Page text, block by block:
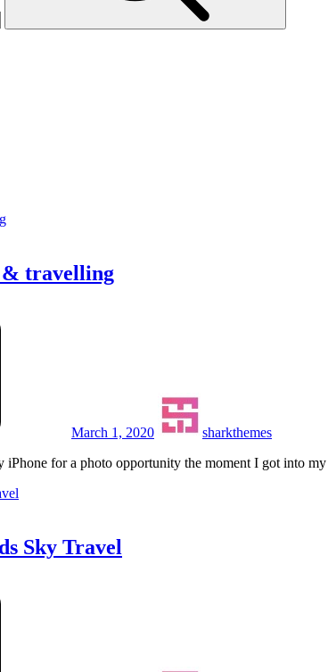
& travelling
March 1, 2020 sharkthemes
iPhone for a photo opportunity the moment I got into
Sky Travel